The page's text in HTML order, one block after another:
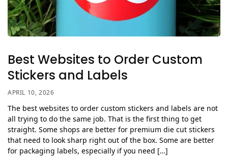
Best Websites to Order Custom
Stickers and Labels
APRIL 10, 2026
The best websites to order custom stickers and labels are not
all trying to do the same job. That is the first thing to get
straight. Some shops are better for premium die cut stickers
that need to look sharp right out of the box. Some are better
for packaging labels, especially if you need […]